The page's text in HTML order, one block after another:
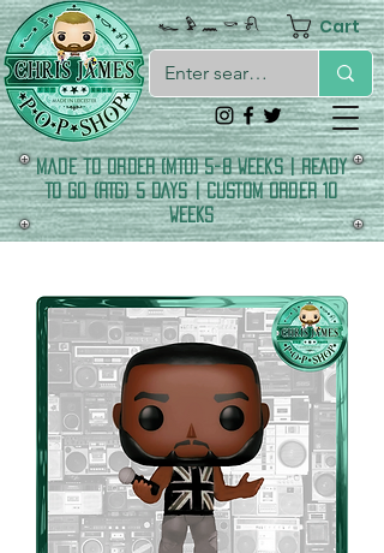
𓆑 𓅱 𓈖 𓎡 𓍯 Cart
made to order (MTO) 5-8 Weeks | READY
TO GO (RTG) 5 DAYS | CUSTOM ORDER 10
WEEKS